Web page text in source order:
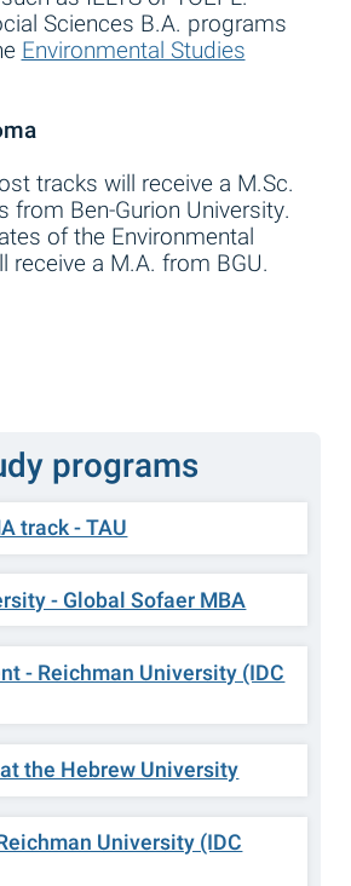
Sciences B.A. programs
Environmental Studies
tracks will receive a M.Sc.
from Ben-Gurion University.
of the Environmental
receive a M.A. from BGU.
programs
track - TAU
- Global Sofaer MBA
- Reichman University (IDC
the Hebrew University
University (IDC